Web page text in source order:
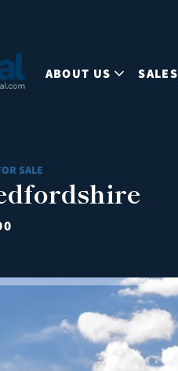
ABOUT US SALES
SALE